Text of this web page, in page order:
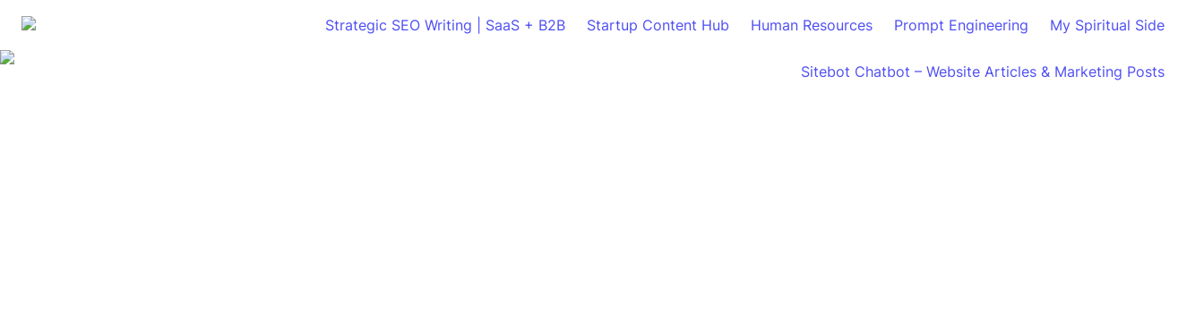
Strategic SEO Writing | SaaS + B2B Startup Content Hub Human Resources Prompt Engineering My Spiritual Side
Sitebot Chatbot – Website Articles & Marketing Posts